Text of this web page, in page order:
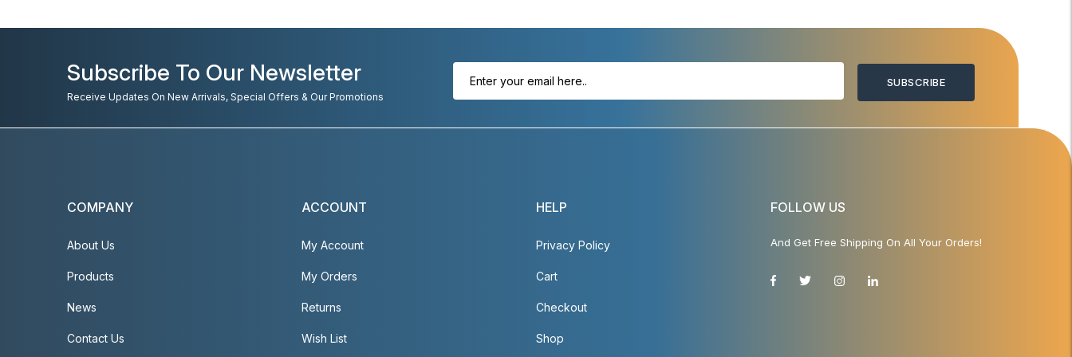
Subscribe To Our Newsletter
Receive Updates On New Arrivals, Special Offers & Our Promotions
SUBSCRIBE
COMPANY
About Us
Products
News
Contact Us
ACCOUNT
My Account
My Orders
Returns
Wish List
HELP
Privacy Policy
Cart
Checkout
Shop
FOLLOW US
And Get Free Shipping On All Your Orders!